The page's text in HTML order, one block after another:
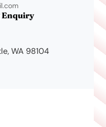
Enquiry
WA 98104